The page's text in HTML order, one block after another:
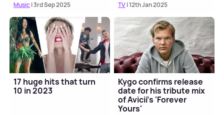
Music| 3rd Sep 2025 TV| 12th Jan 2025
17 huge hits that turn
10 in 2023
Kygo confirms release
date for his tribute mix
of Avicii's 'Forever
Yours'